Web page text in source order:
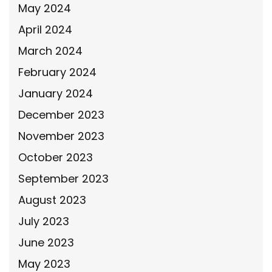
May 2024
April 2024
March 2024
February 2024
January 2024
December 2023
November 2023
October 2023
September 2023
August 2023
July 2023
June 2023
May 2023